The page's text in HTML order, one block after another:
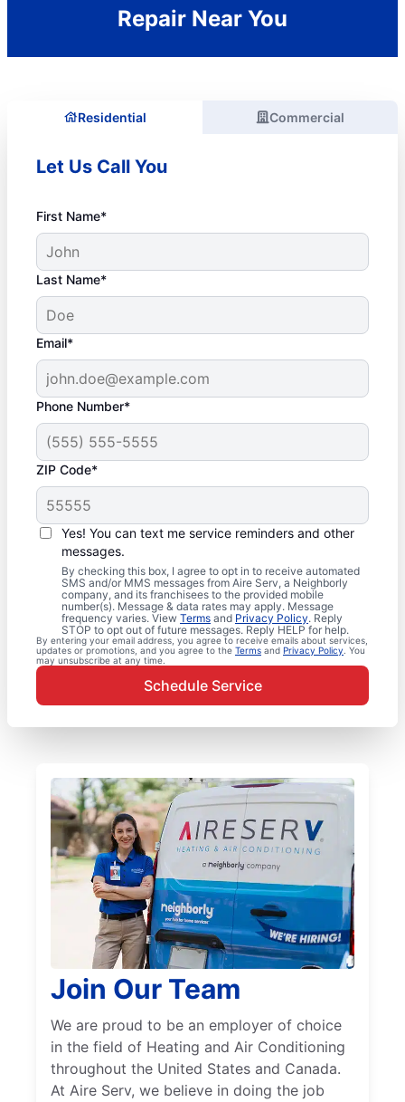
Repair Near You
Residential Commercial
Let Us Call You
First Name*
Last Name*
Email*
Phone Number*
ZIP Code*
Yes! You can text me service reminders and other
messages.
By checking this box, I agree to opt in to receive automated
SMS and/or MMS messages from Aire Serv, a Neighborly
company, and its franchisees to the provided mobile
number(s). Message & data rates may apply. Message
frequency varies. View Terms and Privacy Policy. Reply
STOP to opt out of future messages. Reply HELP for help.
By entering your email address, you agree to receive emails about services,
updates or promotions, and you agree to the Terms and Privacy Policy . You
may unsubscribe at any time.
Schedule Service
Join Our Team
We are proud to be an employer of choice
in the field of Heating and Air Conditioning
throughout the United States and Canada.
At Aire Serv, we believe in doing the job